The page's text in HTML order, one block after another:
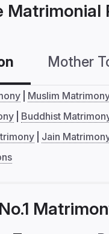
Matrimonial
Mother
Muslim
Buddhist
Jain